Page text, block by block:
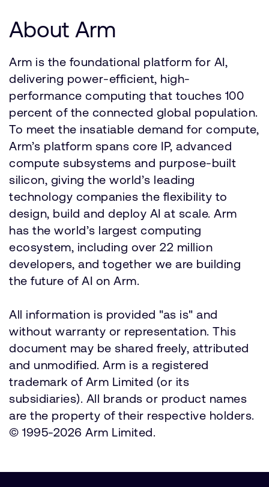
About Arm
Arm is the foundational platform for AI,
delivering power-efficient, high-
performance computing that touches 100
percent of the connected global population.
To meet the insatiable demand for compute,
Arm’s platform spans core IP, advanced
compute subsystems and purpose-built
silicon, giving the world’s leading
technology companies the flexibility to
design, build and deploy AI at scale. Arm
has the world’s largest computing
ecosystem, including over 22 million
developers, and together we are building
the future of AI on Arm.
All information is provided "as is" and
without warranty or representation. This
document may be shared freely, attributed
and unmodified. Arm is a registered
trademark of Arm Limited (or its
subsidiaries). All brands or product names
are the property of their respective holders.
© 1995-2026 Arm Limited.